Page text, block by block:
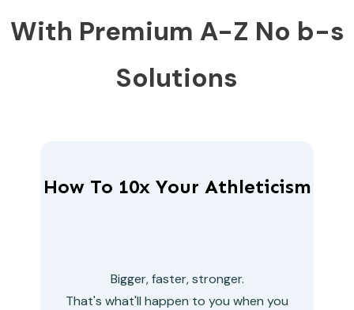
With Premium A-Z No b-s
Solutions
How To 10x Your Athleticism
Bigger, faster, stronger.
That's what'll happen to you when you